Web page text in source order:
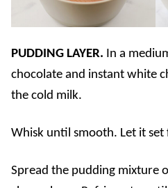
PUDDING LAYER. In a
chocolate and instant white
the cold milk.
Whisk until smooth. Let it
Spread the pudding mixture